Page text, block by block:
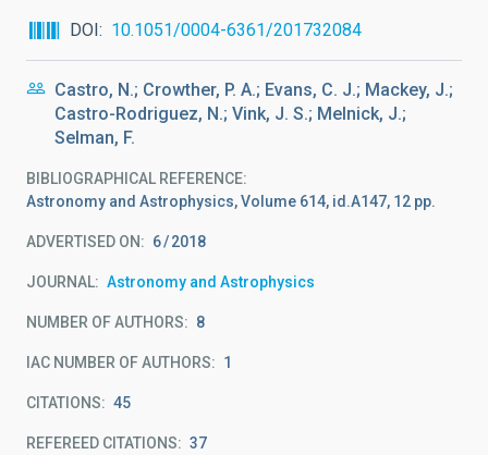
DOI
10.1051/0004-6361/201732084
Castro, N.; Crowther, P. A.; Evans, C. J.; Mackey, J.;
Castro-Rodriguez, N.; Vink, J. S.; Melnick, J.;
Selman, F.
BIBLIOGRAPHICAL REFERENCE
Astronomy and Astrophysics, Volume 614, id.A147, 12 pp.
ADVERTISED ON: 6 2018
JOURNAL Astronomy and Astrophysics
NUMBER OF AUTHORS 8
IAC NUMBER OF AUTHORS 1
CITATIONS 45
REFEREED CITATIONS 37